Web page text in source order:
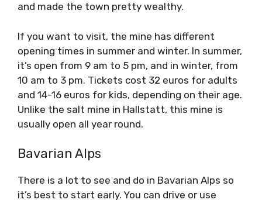
and made the town pretty wealthy.
If you want to visit, the mine has different
opening times in summer and winter. In summer,
it’s open from 9 am to 5 pm, and in winter, from
10 am to 3 pm. Tickets cost 32 euros for adults
and 14-16 euros for kids, depending on their age.
Unlike the salt mine in Hallstatt, this mine is
usually open all year round.
Bavarian Alps
There is a lot to see and do in Bavarian Alps so
it’s best to start early. You can drive or use